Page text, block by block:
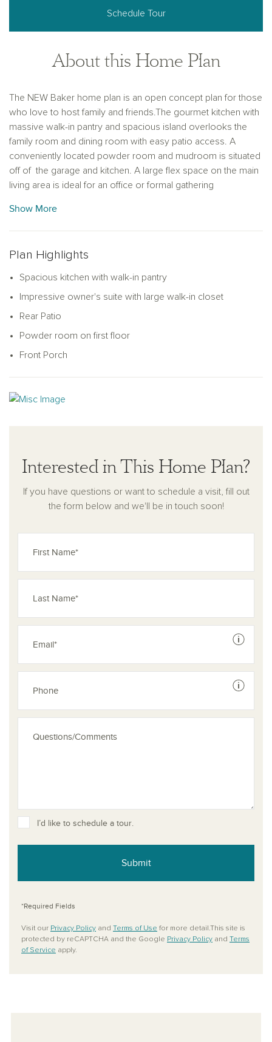
Schedule Tour
About this Home Plan
The NEW Baker home plan is an open concept plan for those
who love to host family and friends.The gourmet kitchen with
massive walk-in pantry and spacious island overlooks the
family room and dining room with easy patio access. A
conveniently located powder room and mudroom is situated
off of the garage and kitchen. A large flex space on the main
living area is ideal for an office or formal gathering
and work, with three spacious secondary bedrooms with lots
of closet space, a linen closet, laundry room, and a full
complete with a double vanity, linen closet, a walk-in shower,
and a walk-in closet.
Show More
Plan Highlights
Spacious kitchen with walk-in pantry
Impressive owner's suite with large walk-in closet
Rear Patio
Powder room on first floor
Front Porch
Interested in This Home Plan?
If you have questions or want to schedule a visit, fill out
the form below and we'll be in touch soon!
See
See
I’d like to schedule a tour.
Submit
*Required Fields
Visit our Privacy Policy and Terms of Use for more detail.This site is
protected by reCAPTCHA and the Google Privacy Policy and Terms
of Service apply.